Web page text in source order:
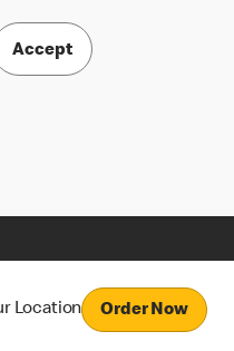
Accept
Location Order Now